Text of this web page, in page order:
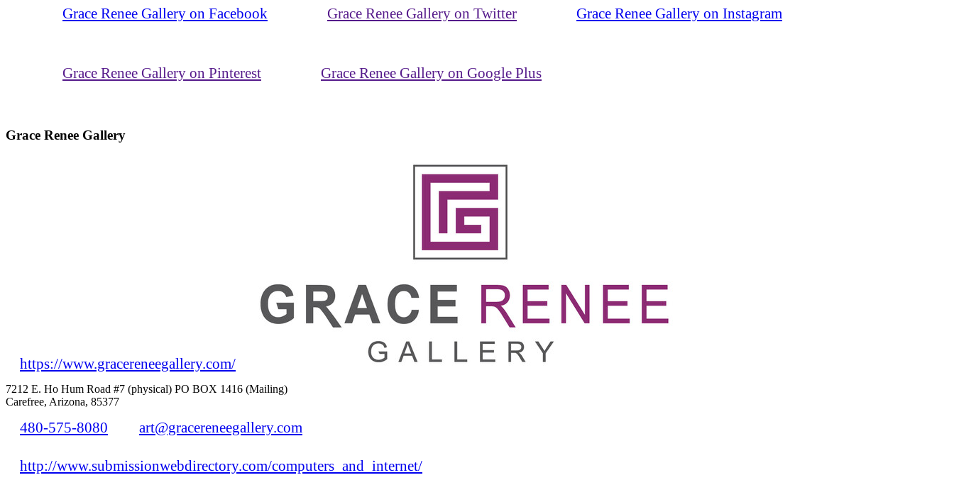
Grace Renee Gallery on Facebook Grace Renee Gallery on Twitter Grace Renee Gallery on Instagram
Grace Renee Gallery on Pinterest Grace Renee Gallery on Google Plus
Grace Renee Gallery
https://www.gracereneegallery.com/
7212 E. Ho Hum Road #7 (physical) PO BOX 1416 (Mailing)
Carefree, Arizona, 85377
480-575-8080 art@gracereneegallery.com
http://www.submissionwebdirectory.com/computers_and_internet/